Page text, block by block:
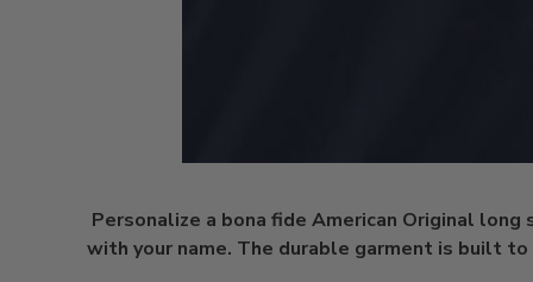
Personalize a bona fide American Original long
with your name. The durable garment is built